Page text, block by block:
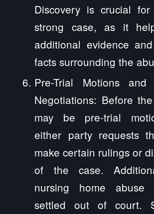
Discovery is crucial
strong case, as it
additional evidence
facts surrounding the
Pre-Trial Motions and
Negotiations: Before
may be pre-trial
either party requests
make certain rulings or
of the case.
nursing home abuse
settled out of court.